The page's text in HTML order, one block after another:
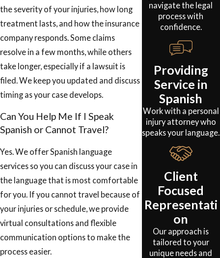
the severity of your injuries, how long
treatment lasts, and how the insurance
company responds. Some claims
resolve in a few months, while others
take longer, especially if a lawsuit is
filed. We keep you updated and discuss
timing as your case develops.
Can You Help Me If I Speak
Spanish or Cannot Travel?
Yes. We offer Spanish language
services so you can discuss your case in
the language that is most comfortable
for you. If you cannot travel because of
your injuries or schedule, we provide
virtual consultations and flexible
communication options to make the
process easier.
navigate the legal
process with
confidence.
Providing
Service in
Spanish
Work with a personal
injury attorney who
speaks your language.
Client
Focused
Representati
on
Our approach is
tailored to your
unique needs and